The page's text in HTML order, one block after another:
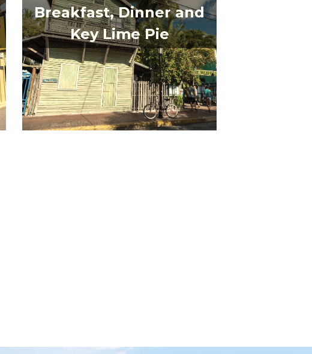
Breakfast, Dinner and
Key Lime Pie